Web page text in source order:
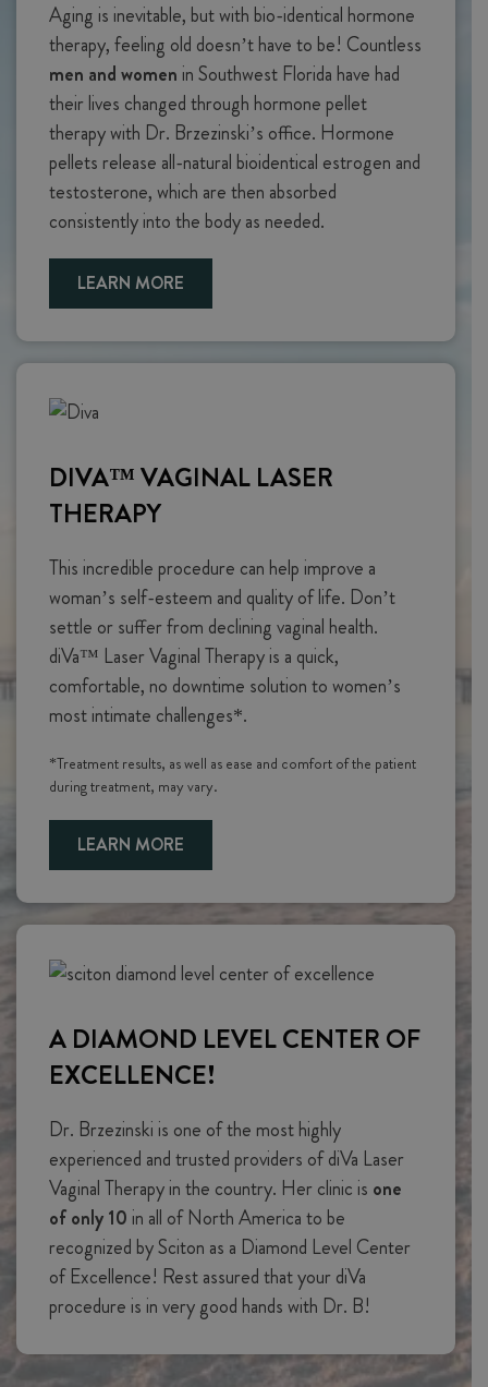
Aging is inevitable, but with bio-identical hormone
therapy, feeling old doesn’t have to be! Countless
men and women in Southwest Florida have had
their lives changed through hormone pellet
therapy with Dr. Brzezinski’s office. Hormone
pellets release all-natural bioidentical estrogen and
testosterone, which are then absorbed
consistently into the body as needed.
LEARN MORE
DIVA™ VAGINAL LASER
THERAPY
This incredible procedure can help improve a
woman’s self-esteem and quality of life. Don’t
settle or suffer from declining vaginal health.
diVa™ Laser Vaginal Therapy is a quick,
comfortable, no downtime solution to women’s
most intimate challenges*.
*Treatment results, as well as ease and comfort of the patient
during treatment, may vary.
LEARN MORE
A DIAMOND LEVEL CENTER OF
EXCELLENCE!
Dr. Brzezinski is one of the most highly
experienced and trusted providers of diVa Laser
Vaginal Therapy in the country. Her clinic is one
of only 10 in all of North America to be
recognized by Sciton as a Diamond Level Center
of Excellence! Rest assured that your diVa
procedure is in very good hands with Dr. B!